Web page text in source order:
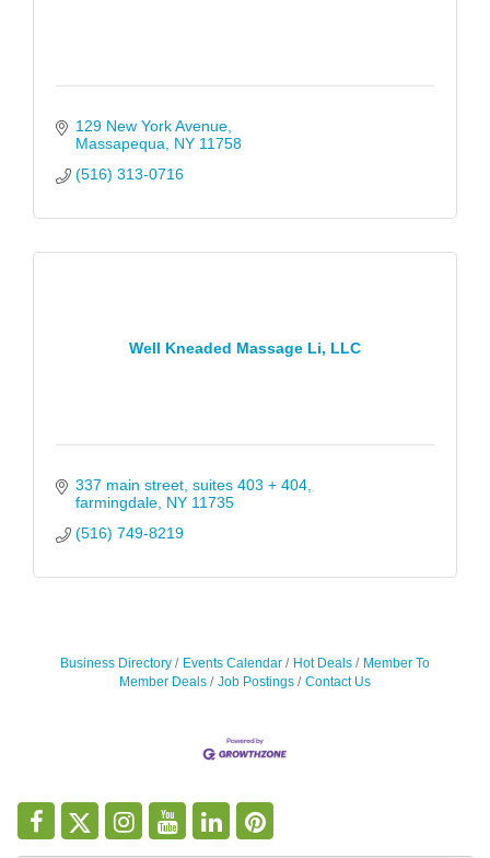
129 New York Avenue
Massapequa
NY 11758
(516) 313-0716
Well Kneaded Massage Li, LLC
337 main street suites 403 + 404
farmingdale NY 11735
(516) 749-8219
Business Directory Events Calendar Hot Deals
Member To
Member Deals
Job Postings Contact Us